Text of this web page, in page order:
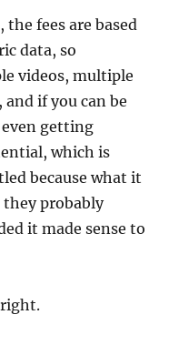
fees are based
data, so
videos, multiple
if you can be
getting
which is
because what it
they probably
it made sense to